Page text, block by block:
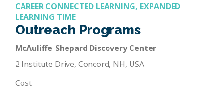
CAREER CONNECTED LEARNING, EXPANDED
LEARNING TIME
Outreach Programs
McAuliffe-Shepard Discovery Center
2 Institute Drive, Concord, NH, USA
Cost